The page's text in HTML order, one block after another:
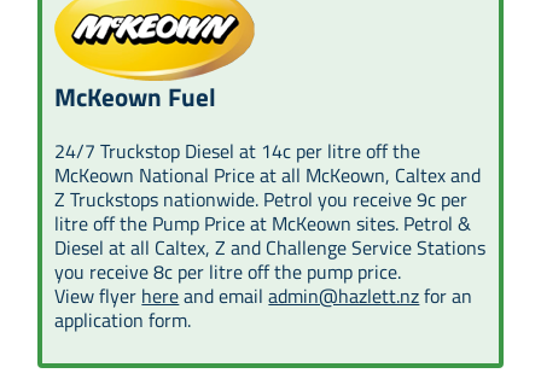
McKeown Fuel
24/7 Truckstop Diesel at 14c per litre off the
McKeown National Price at all McKeown, Caltex and
Z Truckstops nationwide. Petrol you receive 9c per
litre off the Pump Price at McKeown sites. Petrol &
Diesel at all Caltex, Z and Challenge Service Stations
you receive 8c per litre off the pump price.
View flyer hereand emailadmin@hazlett.nzfor an
application form.